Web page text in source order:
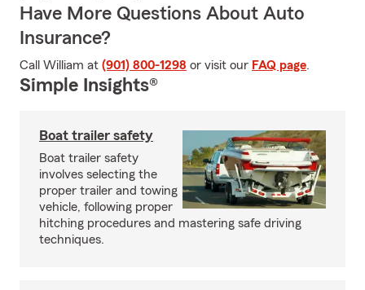
Have More Questions About Auto
Insurance?
Call William at (901) 800-1298 or visit our FAQ page.
Simple Insights®
Boat trailer safety
Boat trailer safety
involves selecting the
proper trailer and towing
vehicle, following proper
hitching procedures and mastering safe driving
techniques.